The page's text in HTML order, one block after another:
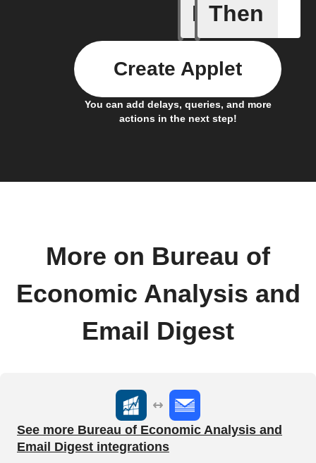
If
New
Then
You can add delays, queries, and more
actions in the next step!
Create Applet
More on Bureau of
Economic Analysis and
Email Digest
See more Bureau of Economic Analysis and
Email Digest integrations